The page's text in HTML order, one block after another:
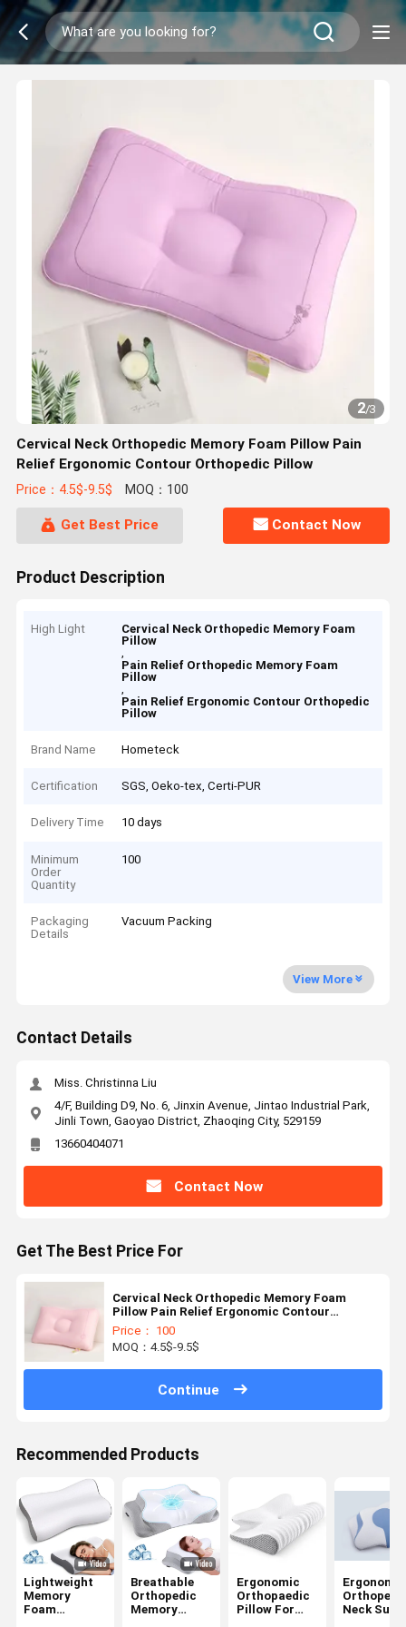
2/3
Cervical Neck Orthopedic Memory Foam Pillow Pain
Relief Ergonomic Contour Orthopedic Pillow
Price：4.5$-9.5$ MOQ：100
Get Best Price Contact Now
Product Description
High Light
Cervical Neck Orthopedic Memory Foam
Pillow
,
Pain Relief Orthopedic Memory Foam
Pillow
,
Pain Relief Ergonomic Contour Orthopedic
Pillow
Brand Name Hometeck
Certification SGS, Oeko-tex, Certi-PUR
Delivery Time 10 days
Minimum
Order
Quantity
100
Packaging
Details
Vacuum Packing
View More
Contact Details
Miss. Christinna Liu
4/F, Building D9, No. 6, Jinxin Avenue, Jintao Industrial Park,
Jinli Town, Gaoyao District, Zhaoqing City, 529159
13660404071
Contact Now
Get The Best Price For
Cervical Neck Orthopedic Memory Foam
Pillow Pain Relief Ergonomic Contour
Orthopedic Pillow
Price： 100
MOQ：4.5$-9.5$
Continue
Recommended Products
Lightweight
Memory
Foam
Breathable
Orthopedic
Memory
Ergonomic
Orthopaedic
Pillow For
Ergonomic
Neck